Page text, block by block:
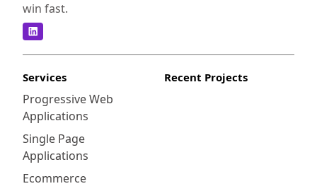
win fast.
Services
Progressive Web
Applications
Single Page
Applications
Ecommerce
Recent Projects